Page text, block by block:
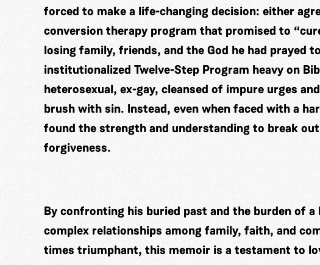
forced to make a life-changing decision: either
conversion therapy program that promised to
losing family, friends, and the God he had prayed
institutionalized Twelve-Step Program heavy on
heterosexual, ex-gay, cleansed of impure urges
brush with sin. Instead, even when faced with a
found the strength and understanding to break
forgiveness.
By confronting his buried past and the burden of
complex relationships among family, faith, and
times triumphant, this memoir is a testament to